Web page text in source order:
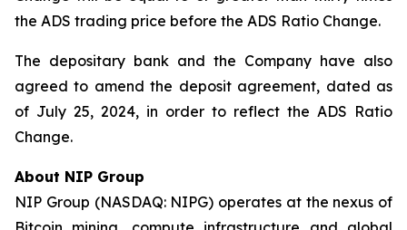
the ADS trading price before the ADS Ratio Change.
The depositary bank and the Company have also
agreed to amend the deposit agreement, dated as
of July 25, 2024, in order to reflect the ADS Ratio
Change.
About NIP Group
NIP Group (NASDAQ: NIPG) operates at the nexus of